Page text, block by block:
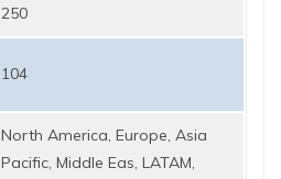
250
104
North America, Europe, Asia
Pacific, Middle Eas, LATAM,